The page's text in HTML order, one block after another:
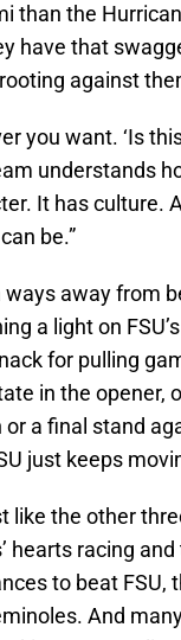
than the
have that
against
you want. ‘Is
understands
It has culture.
be.”
ways away from
a light on
for pulling
in the opener,
or a final stand
just keeps
like the other
hearts racing
to beat
And